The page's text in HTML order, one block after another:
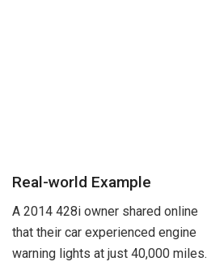
Real-world Example
A 2014 428i owner shared online
that their car experienced engine
warning lights at just 40,000 miles.